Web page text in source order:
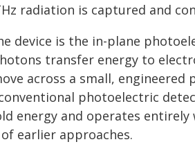
radiation is captured and
device is the in-plane
transfer energy to
across a small,
photoelectric
energy and operates
earlier approaches.